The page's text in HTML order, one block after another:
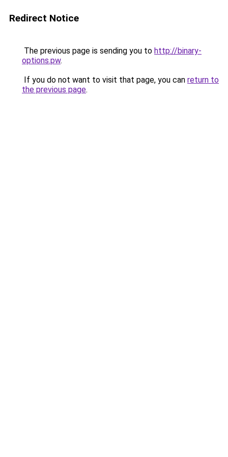
Redirect Notice
The previous page is sending you to http://binary-
options.pw.
If you do not want to visit that page, you can return to
the previous page.